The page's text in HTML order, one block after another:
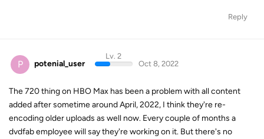
Reply
P potenial_user
Lv. 2
Oct 8, 2022
The 720 thing on HBO Max has been a problem with all content
added after sometime around April, 2022, I think they're re-
encoding older uploads as well now. Every couple of months a
dvdfab employee will say they're working on it. But there's no